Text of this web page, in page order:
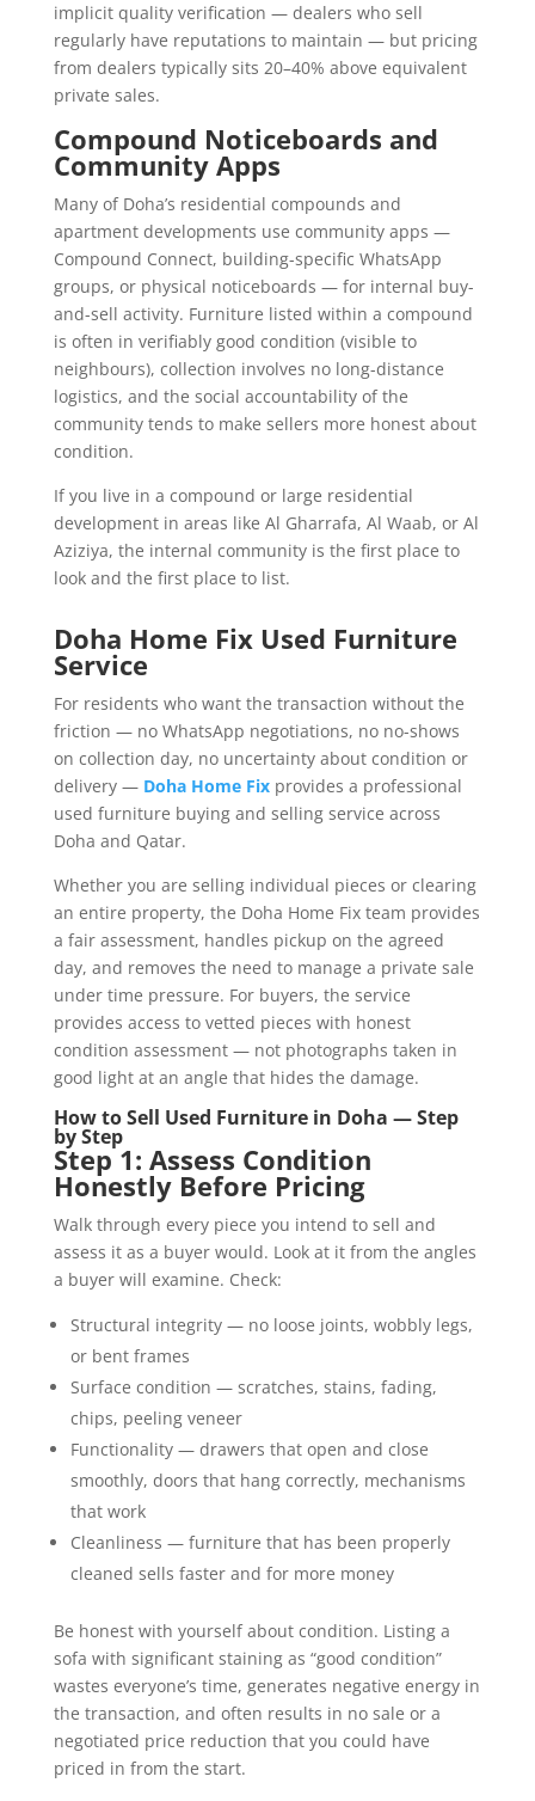
implicit quality verification — dealers who sell
regularly have reputations to maintain — but pricing
from dealers typically sits 20–40% above equivalent
private sales.
Compound Noticeboards and
Community Apps
Many of Doha’s residential compounds and
apartment developments use community apps —
Compound Connect, building-specific WhatsApp
groups, or physical noticeboards — for internal buy-
and-sell activity. Furniture listed within a compound
is often in verifiably good condition (visible to
neighbours), collection involves no long-distance
logistics, and the social accountability of the
community tends to make sellers more honest about
condition.
If you live in a compound or large residential
development in areas like Al Gharrafa, Al Waab, or Al
Aziziya, the internal community is the first place to
look and the first place to list.
Doha Home Fix Used Furniture
Service
For residents who want the transaction without the
friction — no WhatsApp negotiations, no no-shows
on collection day, no uncertainty about condition or
delivery — Doha Home Fixprovides a professional
used furniture buying and selling service across
Doha and Qatar.
Whether you are selling individual pieces or clearing
an entire property, the Doha Home Fix team provides
a fair assessment, handles pickup on the agreed
day, and removes the need to manage a private sale
under time pressure. For buyers, the service
provides access to vetted pieces with honest
condition assessment — not photographs taken in
good light at an angle that hides the damage.
How to Sell Used Furniture in Doha — Step
by Step
Step 1: Assess Condition
Honestly Before Pricing
Walk through every piece you intend to sell and
assess it as a buyer would. Look at it from the angles
a buyer will examine. Check:
Structural integrity — no loose joints, wobbly legs,
or bent frames
Surface condition — scratches, stains, fading,
chips, peeling veneer
Functionality — drawers that open and close
smoothly, doors that hang correctly, mechanisms
that work
Cleanliness — furniture that has been properly
cleaned sells faster and for more money
Be honest with yourself about condition. Listing a
sofa with significant staining as “good condition”
wastes everyone’s time, generates negative energy in
the transaction, and often results in no sale or a
negotiated price reduction that you could have
priced in from the start.